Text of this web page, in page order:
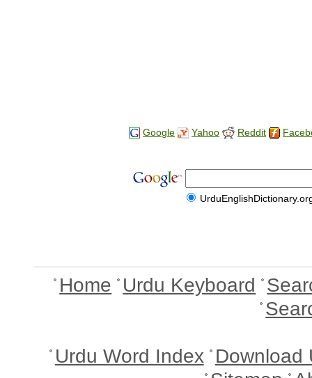
Google Yahoo Reddit
Home Urdu Keyboard
Urdu Word Index Download